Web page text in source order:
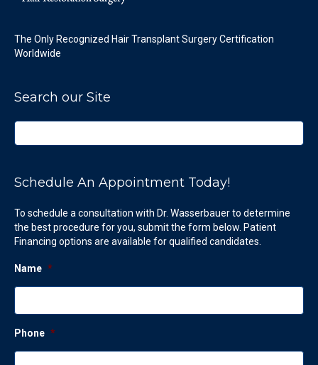
The Only Recognized Hair Transplant Surgery Certification
Worldwide
Search our Site
Schedule An Appointment Today!
To schedule a consultation with Dr. Wasserbauer to determine
the best procedure for you, submit the form below. Patient
Financing options are available for qualified candidates.
Name *
Phone *